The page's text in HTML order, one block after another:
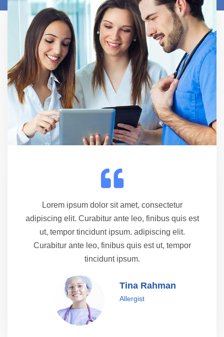
Lorem ipsum dolor sit amet, consectetur
adipiscing elit. Curabitur ante leo, finibus quis est
ut, tempor tincidunt ipsum. adipiscing elit.
Curabitur ante leo, finibus quis est ut, tempor
tincidunt ipsum.
Tina Rahman
Allergist